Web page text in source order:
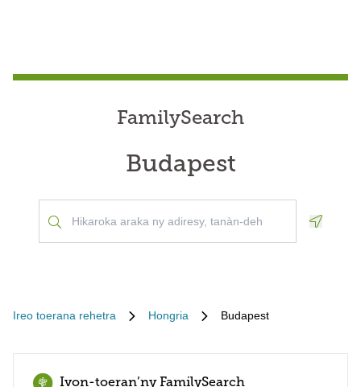
FamilySearch
Budapest
Ireo toerana rehetra Hongria Budapest
Ivon-toeran’ny FamilySearch